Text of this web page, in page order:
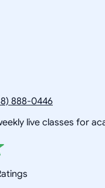
888-0446
live classes for